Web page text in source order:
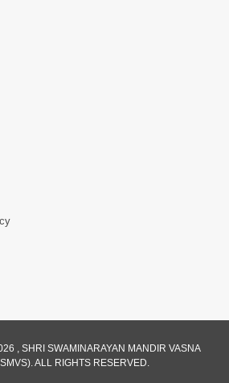
Fera Talava Shu
, SHRI SWAMINARAYAN MANDIR VASNA
ALL RIGHTS RESERVED.